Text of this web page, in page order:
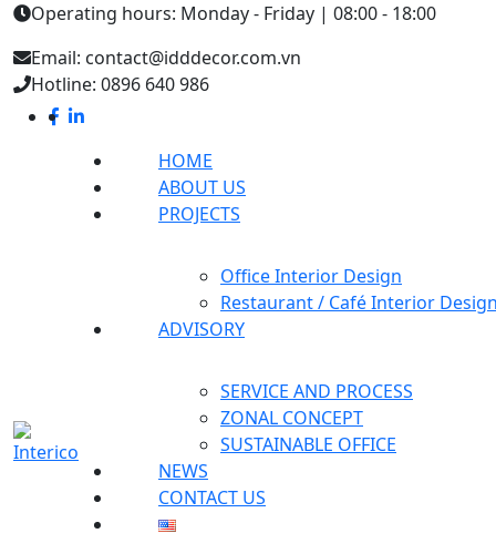
Operating hours: Monday - Friday | 08:00 - 18:00
Email: contact@idddecor.com.vn
Hotline: 0896 640 986
HOME
ABOUT US
PROJECTS
Office Interior Design
Restaurant / Café Interior
ADVISORY
SERVICE AND PROCESS
ZONAL CONCEPT
SUSTAINABLE OFFICE
NEWS
CONTACT US